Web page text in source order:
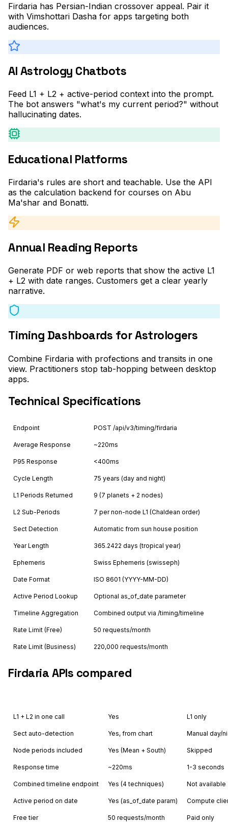
Firdaria has Persian-Indian crossover appeal. Pair it
with Vimshottari Dasha for apps targeting both
audiences.
AI Astrology Chatbots
Feed L1 + L2 + active-period context into the prompt.
The bot answers "what's my current period?" without
hallucinating dates.
Educational Platforms
Firdaria's rules are short and teachable. Use the API
as the calculation backend for courses on Abu
Ma'shar and Bonatti.
Annual Reading Reports
Generate PDF or web reports that show the active L1
+ L2 with date ranges. Customers get a clear yearly
narrative.
Timing Dashboards for Astrologers
Combine Firdaria with profections and transits in one
view. Practitioners stop tab-hopping between desktop
apps.
Technical Specifications
Endpoint POST /api/v3/timing/firdaria
Average Response ~220ms
P95 Response <400ms
Cycle Length 75 years (day and night)
L1 Periods Returned 9 (7 planets + 2 nodes)
L2 Sub-Periods 7 per non-node L1 (Chaldean order)
Sect Detection Automatic from sun house position
Year Length 365.2422 days (tropical year)
Ephemeris Swiss Ephemeris (swisseph)
Date Format ISO 8601 (YYYY-MM-DD)
Active Period Lookup Optional as_of_date parameter
Timeline Aggregation Combined output via /timing/timeline
Rate Limit (Free) 50 requests/month
Rate Limit (Business) 220,000 requests/month
Firdaria APIs compared
L1 + L2 in one call Yes L1 only
Sect auto-detection Yes, from chart Manual day/
Node periods included Yes (Mean + South) Skipped
Response time ~220ms 1-3 seconds
Combined timeline endpoint Yes (4 techniques) Not available
Active period on date Yes (as_of_date param) Compute
Free tier 50 requests/month Paid only